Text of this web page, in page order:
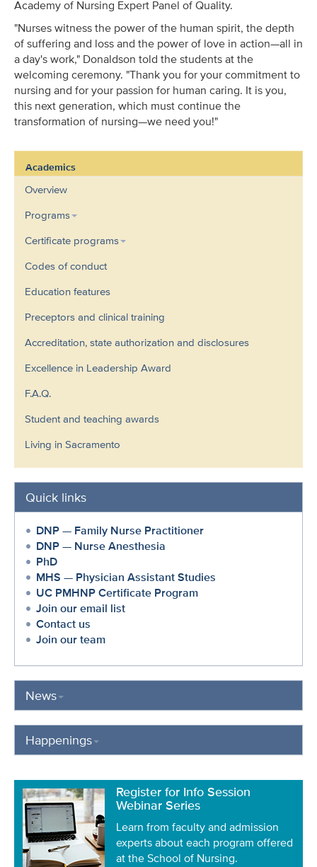
Academy of Nursing Expert Panel of Quality.
"Nurses witness the power of the human spirit, the depth
of suffering and loss and the power of love in action—all in
a day's work," Donaldson told the students at the
welcoming ceremony. "Thank you for your commitment to
nursing and for your passion for human caring. It is you,
this next generation, which must continue the
transformation of nursing—we need you!"
Academics
Overview
Programs
Certificate programs
Codes of conduct
Education features
Preceptors and clinical training
Accreditation, state authorization and disclosures
Excellence in Leadership Award
F.A.Q.
Student and teaching awards
Living in Sacramento
Quick links
DNP — Family Nurse Practitioner
DNP — Nurse Anesthesia
PhD
MHS — Physician Assistant Studies
UC PMHNP Certificate Program
Join our email list
Contact us
Join our team
News
Happenings
Register for Info Session
Webinar Series
Learn from faculty and admission
experts about each program offered
at the School of Nursing.